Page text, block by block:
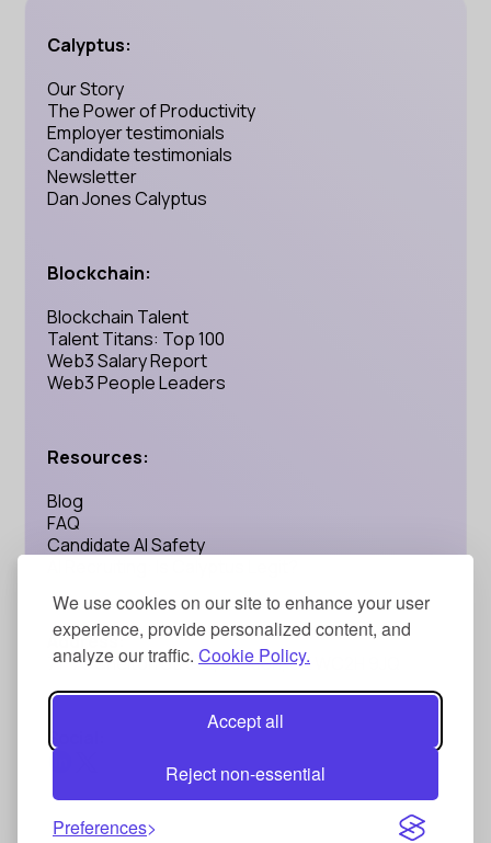
We use cookies on our site to enhance your user
experience, provide personalized content, and
analyze our traffic. Cookie Policy.
Accept all
Reject non-essential
Preferences
Calyptus:
Our Story
The Power of Productivity
Employer testimonials
Candidate testimonials
Newsletter
Dan Jones Calyptus
Blockchain:
Blockchain Talent
Talent Titans: Top 100
Web3 Salary Report
Web3 People Leaders
Resources:
Blog
FAQ
Candidate AI Safety
Address:
71-75 Shelton Street, London, UK WC2H 9JQ
Social:
Terms and Conditions